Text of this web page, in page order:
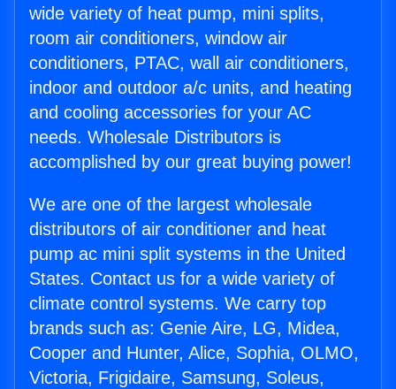
wide variety of heat pump, mini splits,
room air conditioners, window air
conditioners, PTAC, wall air conditioners,
indoor and outdoor a/c units, and heating
and cooling accessories for your AC
needs. Wholesale Distributors is
accomplished by our great buying power!
We are one of the largest wholesale
distributors of air conditioner and heat
pump ac mini split systems in the United
States. Contact us for a wide variety of
climate control systems. We carry top
brands such as: Genie Aire, LG, Midea,
Cooper and Hunter, Alice, Sophia, OLMO,
Victoria, Frigidaire, Samsung, Soleus,